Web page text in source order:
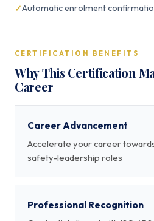
Automatic enrolment
CERTIFICATION BENEFITS
Why This Certification
Career
Career Advancement
Accelerate your career
safety-leadership roles
Professional Recognition